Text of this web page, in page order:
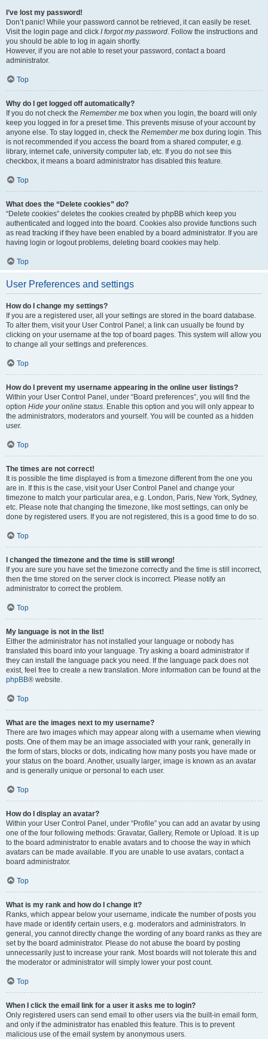
I’ve lost my password!
Don’t panic! While your password cannot be retrieved, it can easily be reset.
Visit the login page and click I forgot my password. Follow the instructions and
you should be able to log in again shortly.
However, if you are not able to reset your password, contact a board
administrator.
Top
Why do I get logged off automatically?
If you do not check the Remember me box when you login, the board will only
keep you logged in for a preset time. This prevents misuse of your account by
anyone else. To stay logged in, check the Remember me box during login. This
is not recommended if you access the board from a shared computer, e.g.
library, internet cafe, university computer lab, etc. If you do not see this
checkbox, it means a board administrator has disabled this feature.
Top
What does the “Delete cookies” do?
“Delete cookies” deletes the cookies created by phpBB which keep you
authenticated and logged into the board. Cookies also provide functions such
as read tracking if they have been enabled by a board administrator. If you are
having login or logout problems, deleting board cookies may help.
Top
User Preferences and settings
How do I change my settings?
If you are a registered user, all your settings are stored in the board database.
To alter them, visit your User Control Panel; a link can usually be found by
clicking on your username at the top of board pages. This system will allow you
to change all your settings and preferences.
Top
How do I prevent my username appearing in the online user listings?
Within your User Control Panel, under “Board preferences”, you will find the
option Hide your online status. Enable this option and you will only appear to
the administrators, moderators and yourself. You will be counted as a hidden
user.
Top
The times are not correct!
It is possible the time displayed is from a timezone different from the one you
are in. If this is the case, visit your User Control Panel and change your
timezone to match your particular area, e.g. London, Paris, New York, Sydney,
etc. Please note that changing the timezone, like most settings, can only be
done by registered users. If you are not registered, this is a good time to do so.
Top
I changed the timezone and the time is still wrong!
If you are sure you have set the timezone correctly and the time is still incorrect,
then the time stored on the server clock is incorrect. Please notify an
administrator to correct the problem.
Top
My language is not in the list!
Either the administrator has not installed your language or nobody has
translated this board into your language. Try asking a board administrator if
they can install the language pack you need. If the language pack does not
exist, feel free to create a new translation. More information can be found at the
phpBB® website.
Top
What are the images next to my username?
There are two images which may appear along with a username when viewing
posts. One of them may be an image associated with your rank, generally in
the form of stars, blocks or dots, indicating how many posts you have made or
your status on the board. Another, usually larger, image is known as an avatar
and is generally unique or personal to each user.
Top
How do I display an avatar?
Within your User Control Panel, under “Profile” you can add an avatar by using
one of the four following methods: Gravatar, Gallery, Remote or Upload. It is up
to the board administrator to enable avatars and to choose the way in which
avatars can be made available. If you are unable to use avatars, contact a
board administrator.
Top
What is my rank and how do I change it?
Ranks, which appear below your username, indicate the number of posts you
have made or identify certain users, e.g. moderators and administrators. In
general, you cannot directly change the wording of any board ranks as they are
set by the board administrator. Please do not abuse the board by posting
unnecessarily just to increase your rank. Most boards will not tolerate this and
the moderator or administrator will simply lower your post count.
Top
When I click the email link for a user it asks me to login?
Only registered users can send email to other users via the built-in email form,
and only if the administrator has enabled this feature. This is to prevent
malicious use of the email system by anonymous users.